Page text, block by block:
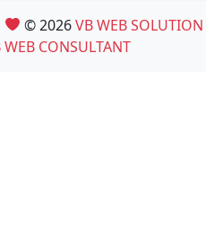
© 2026VB WEB SOLUTION
WEB CONSULTANT